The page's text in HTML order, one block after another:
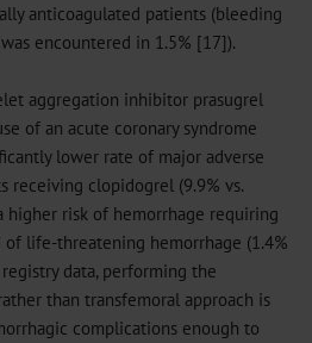
anticoagulated patients (bleeding
encountered in 1.5% [17]).
aggregation inhibitor prasugrel
of an acute coronary syndrome
lower rate of major adverse
receiving clopidogrel (9.9% vs.
higher risk of hemorrhage requiring
of life-threatening hemorrhage (1.4%
data, performing the
than transfemoral approach is
complications enough to